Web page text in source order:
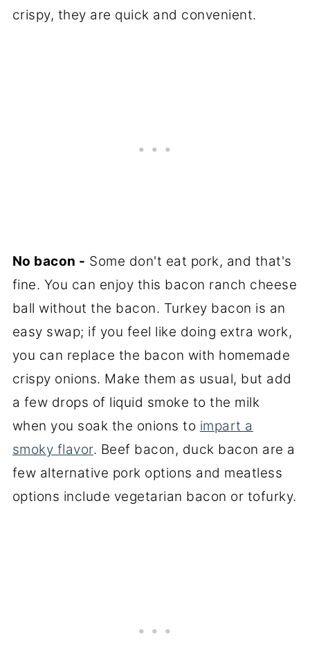
crispy, they are quick and convenient.
No bacon - Some don't eat pork, and that's
fine. You can enjoy this bacon ranch cheese
ball without the bacon. Turkey bacon is an
easy swap; if you feel like doing extra work,
you can replace the bacon with homemade
crispy onions. Make them as usual, but add
a few drops of liquid smoke to the milk
when you soak the onions to impart a
smoky flavor. Beef bacon, duck bacon are a
few alternative pork options and meatless
options include vegetarian bacon or tofurky.